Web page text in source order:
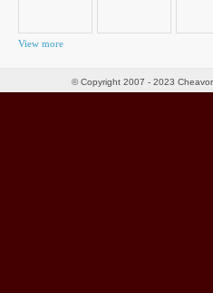
View more
© Copyright 2007 - 2023